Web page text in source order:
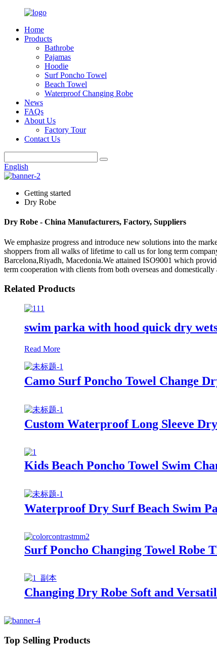
Home
Products
Bathrobe
Pajamas
Hoodie
Surf Poncho Towel
Beach Towel
Waterproof Changing Robe
News
FAQs
About Us
Factory Tour
Contact Us
English
Getting started
Dry Robe
Dry Robe - China Manufacturers, Factory, Suppliers
We emphasize progress and introduce new solutions into the
shoppers from all walks of lifetime to call us for long term
Barcelona,Riyadh, Macedonia.We attained ISO9001 which
term cooperation with clients from both overseas and
Related Products
swim parka with hood quick dry
Read More
Camo Surf Poncho Towel Change
Custom Waterproof Long Sleeve
Kids Beach Poncho Towel Swim
Waterproof Dry Surf Beach Swim
Surf Poncho Changing Towel
Changing Dry Robe Soft and
Top Selling Products